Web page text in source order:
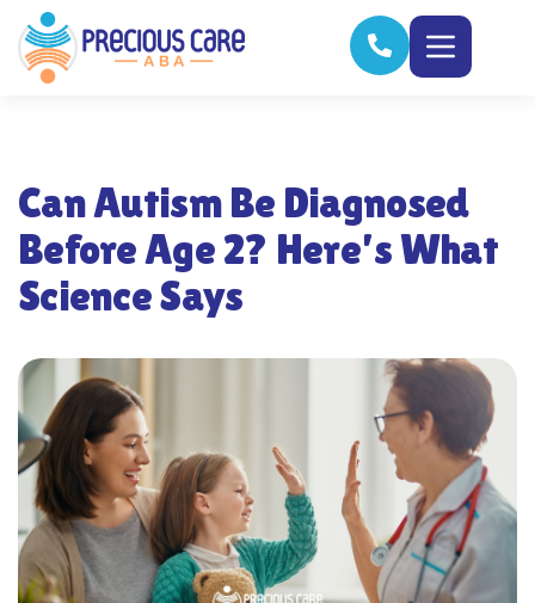
Can Autism Be Diagnosed
Before Age 2? Here’s What
Science Says